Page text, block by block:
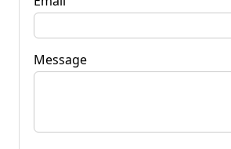
Message